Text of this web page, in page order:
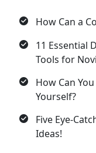
How Can a
11 Essential
Tools for
How Can
Yourself?
Five Eye-
Ideas!